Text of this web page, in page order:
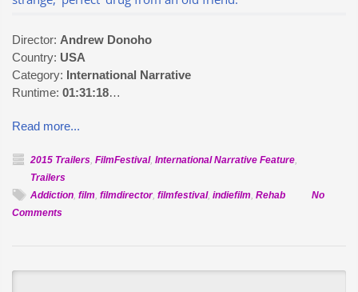
Director: Andrew Donoho
Country: USA
Category: International Narrative
Runtime: 01:31:18…
Read more...
2015 Trailers, FilmFestival, International Narrative Feature,
Trailers
Addiction, film, filmdirector, filmfestival, indiefilm, Rehab
No
Commentson